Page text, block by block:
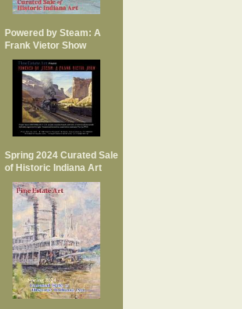
Powered by Steam: A
Frank Vietor Show
Spring 2024 Curated Sale
of Historic Indiana Art